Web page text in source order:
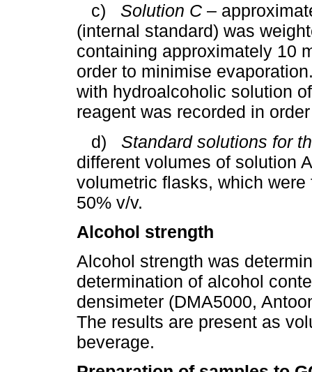
c) Solution C –
(internal standard) was
containing approximately 10
order to minimise
with hydroalcoholic solution
reagent was recorded in
d) Standard solutions for
different volumes of solution
volumetric flasks, which
50% v/v.
Alcohol strength
Alcohol strength was
determination of alcohol
densimeter (DMA5000,
The results are present as
beverage.